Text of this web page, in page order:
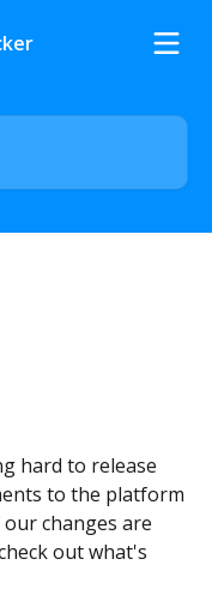
hard to release
to the platform
changes are
out what's